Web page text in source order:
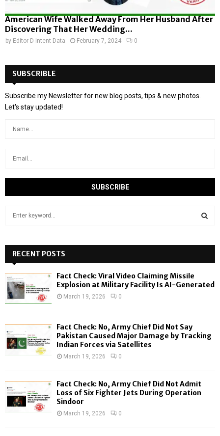
American Wife Walked Away From Her Husband After
Discovering That Her Wedding...
by Editor D-Intent Data February 7, 2024 0
SUBSCRIBLE
Subscribe my Newsletter for new blog posts, tips & new photos.
Let's stay updated!
h
f
o
:
H
RECENT POSTS
Fact Check: Viral Video Claiming Missile
Explosion at Military Facility Is AI-Generated
March 19, 2026 0
Fact Check: No, Army Chief Did Not Say
Pakistan Caused Major Damage by Tracking
Indian Forces via Satellites
March 19, 2026 0
Fact Check: No, Army Chief Did Not Admit
Loss of Six Fighter Jets During Operation
Sindoor
March 19, 2026 0